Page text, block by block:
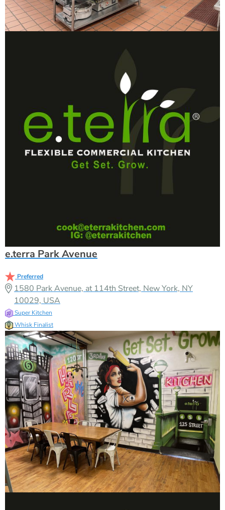
e.terra Park Avenue
Preferred
1580 Park Avenue, at 114th Street, New York, NY
10029, USA
Super Kitchen
Whisk Finalist